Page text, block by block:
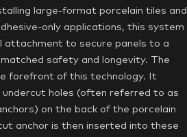
large-format porcelain tiles and
only applications, this system
attachment to secure panels to a
safety and longevity. The
forefront of this technology. It
undercut holes (often referred to as
on the back of the porcelain
anchor is then inserted into these